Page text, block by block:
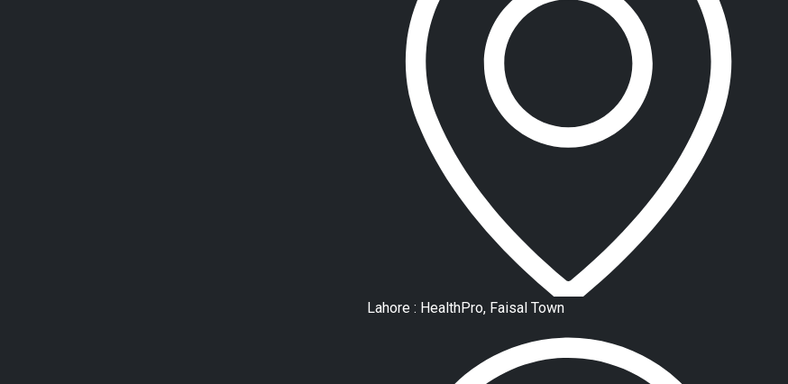
Lahore : HealthPro, Faisal Town